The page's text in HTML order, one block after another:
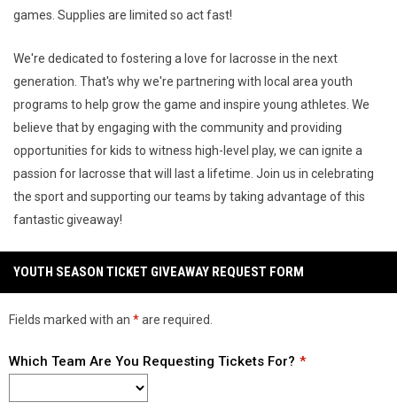
games. Supplies are limited so act fast!
We're dedicated to fostering a love for lacrosse in the next
generation. That's why we're partnering with local area youth
programs to help grow the game and inspire young athletes. We
believe that by engaging with the community and providing
opportunities for kids to witness high-level play, we can ignite a
passion for lacrosse that will last a lifetime. Join us in celebrating
the sport and supporting our teams by taking advantage of this
fantastic giveaway!
YOUTH SEASON TICKET GIVEAWAY REQUEST FORM
Fields marked with an *are required.
Which Team Are You Requesting Tickets For?